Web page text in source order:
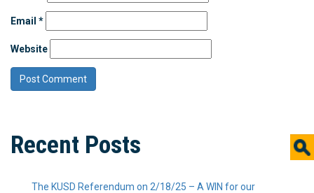
Email *
Website
Recent Posts
The KUSD Referendum on 2/18/25 – A WIN for our